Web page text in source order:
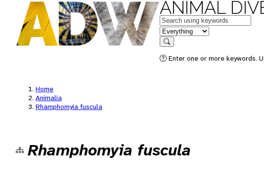
ANIMAL
Keywords
in feature
Search
Enter one or more keywords.
Home
Animalia
Rhamphomyia fuscula
Rhamphomyia fuscula